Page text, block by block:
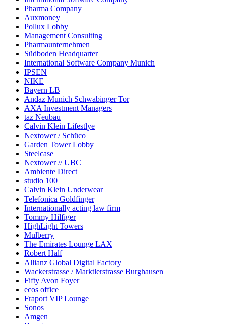
Pharma Company
Auxmoney
Pollux Lobby
Management Consulting
Pharmaunternehmen
Südboden Headquarter
International Software Company Munich
IPSEN
NIKE
Bayern LB
Andaz Munich Schwabinger Tor
AXA Investment Managers
taz Neubau
Calvin Klein Lifestlye
Nextower / Schüco
Garden Tower Lobby
Steelcase
Nextower // UBC
Ambiente Direct
studio 100
Calvin Klein Underwear
Telefonica Goldfinger
Internationally acting law firm
Tommy Hilfiger
HighLight Towers
Mulberry
The Emirates Lounge LAX
Robert Half
Allianz Global Digital Factory
Wackerstrasse / Marktlerstrasse Burghausen
Fifty Avon Foyer
ecos office
Fraport VIP Lounge
Sonos
Amgen